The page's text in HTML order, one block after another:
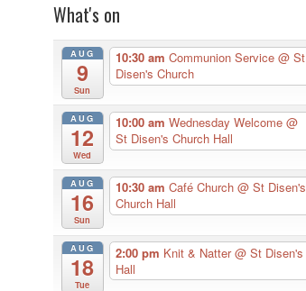
What's on
AUG
9
Sun
10:30 am Communion Service @ St
Disen's Church
AUG
12
Wed
10:00 am Wednesday Welcome @
St Disen's Church Hall
AUG
16
Sun
10:30 am Café Church @ St Disen's
Church Hall
AUG
18
Tue
2:00 pm Knit & Natter@ St Disen's
Hall